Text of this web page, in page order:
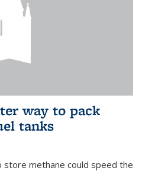
way to pack
tanks
store methane could speed the